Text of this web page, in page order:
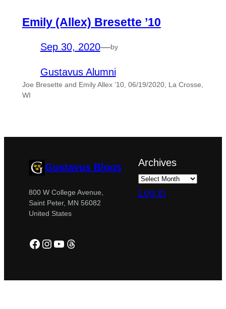
Emily (Allex) Bresette ’10
Sep 30, 2020—by
Gustavus Alumni
Joe Bresette and Emily Allex ’10, 06/19/2020, La Crosse,
WI
Gustavus Blogs
800 W College Avenue,
Saint Peter, MN 56082
United States
Facebook
Instagram
YouTube
Threads
Archives
Log in